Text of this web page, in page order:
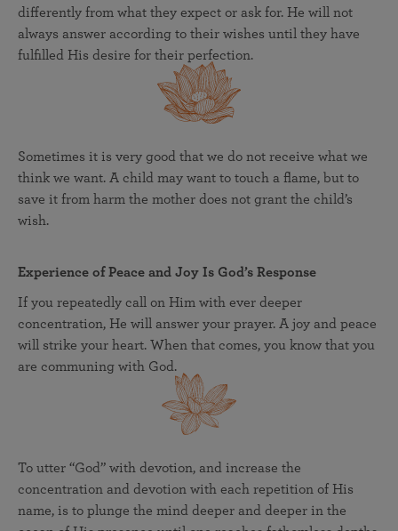
differently from what they expect or ask for. He will not
always answer according to their wishes until they have
fulfilled His desire for their perfection.
Sometimes it is very good that we do not receive what we
think we want. A child may want to touch a flame, but to
save it from harm the mother does not grant the child’s
wish.
Experience of Peace and Joy Is God’s Response
If you repeatedly call on Him with ever deeper
concentration, He will answer your prayer. A joy and peace
will strike your heart. When that comes, you know that you
are communing with God.
To utter “God” with devotion, and increase the
concentration and devotion with each repetition of His
name, is to plunge the mind deeper and deeper in the